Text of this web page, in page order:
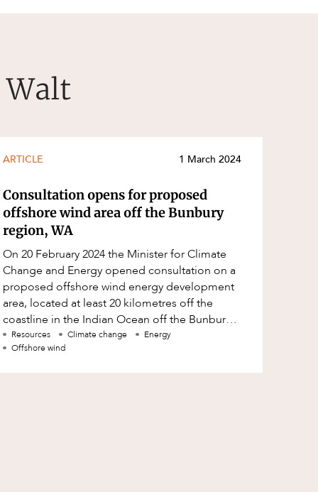
Walt
ARTICLE 1 March 2024
Consultation opens for proposed
offshore wind area off the Bunbury
region, WA
On 20 February 2024 the Minister for Climate
Change and Energy opened consultation on a
proposed offshore wind energy development
area, located at least 20 kilometres off the
coastline in the Indian Ocean off the Bunbury
region, (Proposed Zone).
Resources Climate change
Energy
Offshore wind